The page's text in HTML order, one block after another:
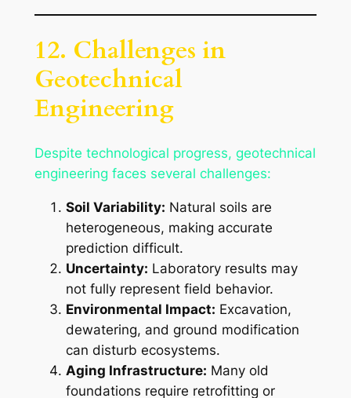
12. Challenges in
Geotechnical
Engineering
Despite technological progress, geotechnical
engineering faces several challenges:
Soil Variability: Natural soils are
heterogeneous, making accurate
prediction difficult.
Uncertainty: Laboratory results may
not fully represent field behavior.
Environmental Impact: Excavation,
dewatering, and ground modification
can disturb ecosystems.
Aging Infrastructure: Many old
foundations require retrofitting or